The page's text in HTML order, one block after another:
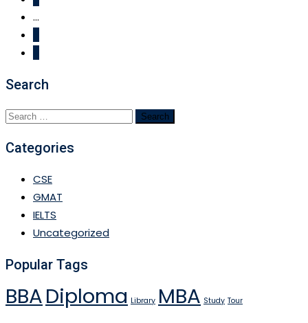
...
Search
Search
Categories
CSE
GMAT
IELTS
Uncategorized
Popular Tags
BBADiploma Library MBA Study Tour